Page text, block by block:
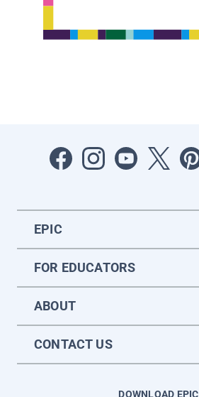
EPIC
FOR EDUCATORS
ABOUT
CONTACT US
DOWNLOAD EPIC